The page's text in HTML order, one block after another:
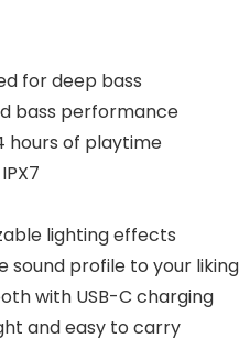
for deep bass
bass performance
hours of playtime
IPX7
lighting effects
sound profile to your liking
with USB-C charging
and easy to carry